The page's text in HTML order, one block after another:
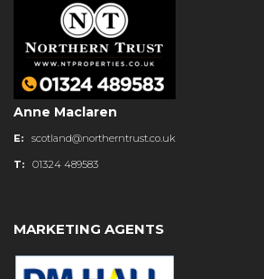
Anne Maclaren
E: scotland@northerntrust.co.uk
T: 01324 489583
MARKETING AGENTS